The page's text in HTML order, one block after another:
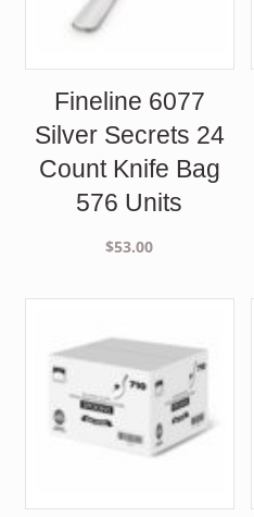
Fineline 6077
Silver Secrets 24
Count Knife Bag
576 Units
$53.00